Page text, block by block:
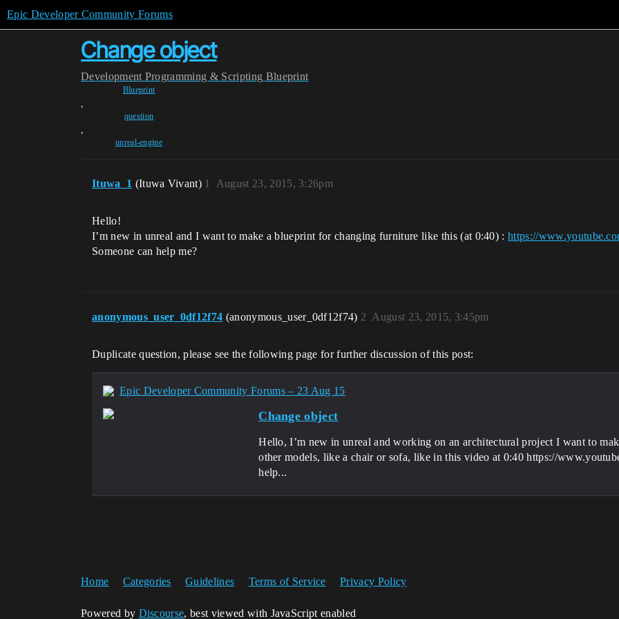
Epic Developer Community Forums
Change object
Development Programming & Scripting Blueprint
Blueprint
,
question
,
unreal-engine
Ituwa_1 (Ituwa Vivant) August 23, 2015, 3:26pm
1
Hello!
I’m new in unreal and I want to make a blueprint for changing furniture like this (at 0:40) :https://
Someone can help me?
anonymous_user_0df12f74 (anonymous_user_0df12f74) August 23, 2015, 3:45pm
2
Duplicate question, please see the following page for further discussion of this post:
Epic Developer Community Forums – 23 Aug 15
Change object
Hello, I’m new in unreal and working on an architectural project I want to
other models, like a chair or sofa, like in this video at 0:40 https://
help...
Home Categories Guidelines Terms of Service Privacy Policy
Powered by Discourse, best viewed with JavaScript enabled